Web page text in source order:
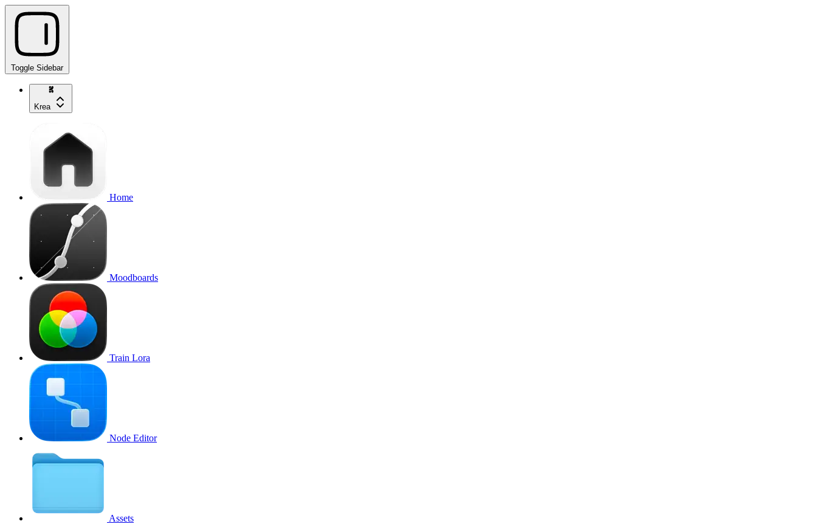
Toggle Sidebar
Krea
Home
Moodboards
Train Lora
Node Editor
Assets